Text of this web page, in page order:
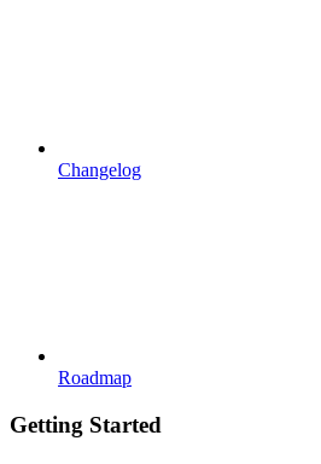
Changelog
Roadmap
Getting Started